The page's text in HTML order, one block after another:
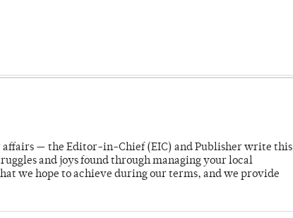
affairs — the Editor-in-Chief (EIC) and Publisher write this
and joys found through managing your local
we hope to achieve during our terms, and we provide